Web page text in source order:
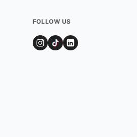
FOLLOW US